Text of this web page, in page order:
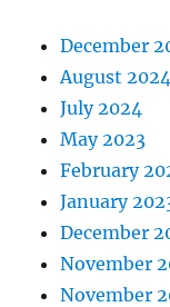
December
August 2024
July 2024
May 2023
February
January
December
November
November